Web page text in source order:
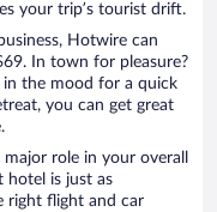
your trip’s tourist drift.
Hotwire can
In town for pleasure?
in the mood for a quick
you can get great
role in your overall
hotel is just as
right flight and car